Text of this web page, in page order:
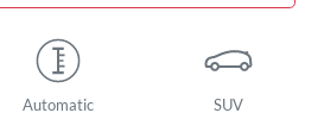
Automatic SUV